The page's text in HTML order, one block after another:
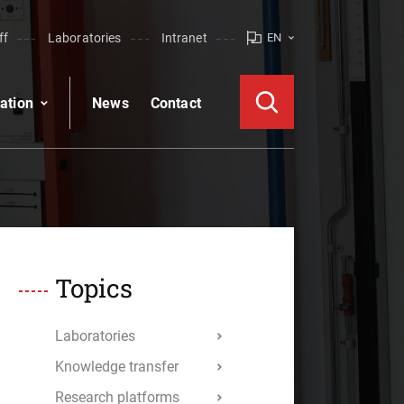
Laboratories Intranet EN
News Contact
Topics
Laboratories
Knowledge transfer
Research platforms